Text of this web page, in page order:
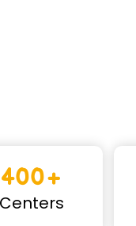
400+
Centers